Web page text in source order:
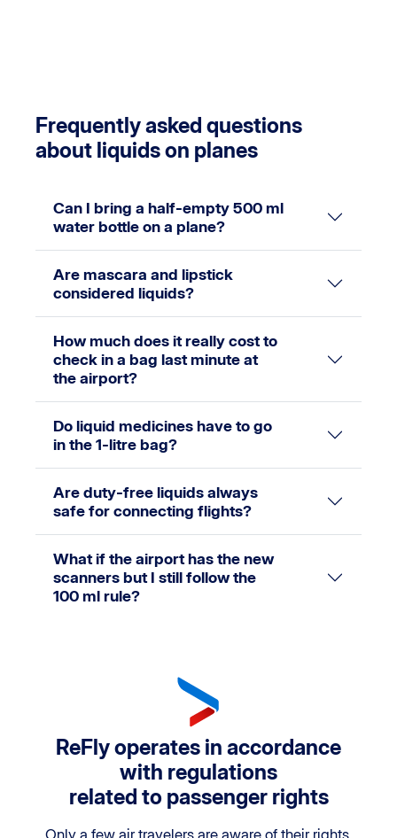
Frequently asked questions
about liquids on planes
Can I bring a half-empty 500 ml
water bottle on a plane?
Are mascara and lipstick
considered liquids?
How much does it really cost to
check in a bag last minute at
the airport?
Do liquid medicines have to go
in the 1-litre bag?
Are duty-free liquids always
safe for connecting flights?
What if the airport has the new
scanners but I still follow the
100 ml rule?
ReFly operates in accordance
with regulations
related to passenger rights
Only a few air travelers are aware of their rights,